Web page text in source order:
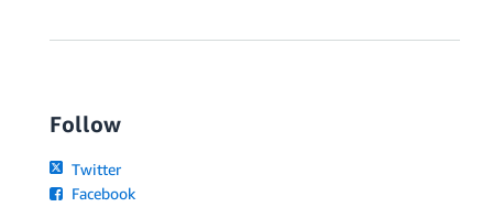
Follow
Twitter
Facebook